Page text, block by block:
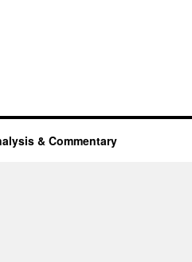
& Commentary